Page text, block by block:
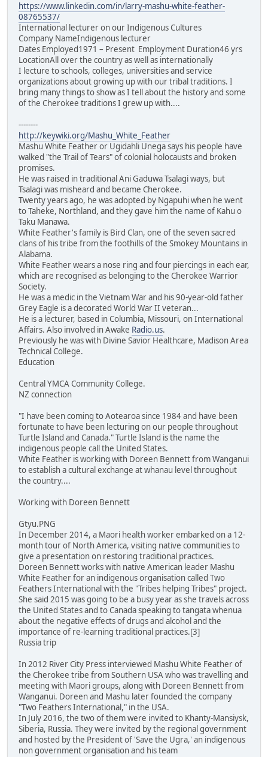
https://www.linkedin.com/in/larry-mashu-white-feather-
08765537/
International lecturer on our Indigenous Cultures
Company NameIndigenous lecturer
Dates Employed1971 – Present Employment Duration46 yrs
LocationAll over the country as well as internationally
I lecture to schools, colleges, universities and service
organizations about growing up with our tribal traditions. I
bring many things to show as I tell about the history and some
of the Cherokee traditions I grew up with....
--------
http://keywiki.org/Mashu_White_Feather
Mashu White Feather or Ugidahli Unega says his people have
walked "the Trail of Tears" of colonial holocausts and broken
promises.
He was raised in traditional Ani Gaduwa Tsalagi ways, but
Tsalagi was misheard and became Cherokee.
Twenty years ago, he was adopted by Ngapuhi when he went
to Taheke, Northland, and they gave him the name of Kahu o
Taku Manawa.
White Feather's family is Bird Clan, one of the seven sacred
clans of his tribe from the foothills of the Smokey Mountains in
Alabama.
White Feather wears a nose ring and four piercings in each ear,
which are recognised as belonging to the Cherokee Warrior
Society.
He was a medic in the Vietnam War and his 90-year-old father
Grey Eagle is a decorated World War II veteran...
He is a lecturer, based in Columbia, Missouri, on International
Affairs. Also involved in Awake Radio.us.
Previously he was with Divine Savior Healthcare, Madison Area
Technical College.
Education
Central YMCA Community College.
NZ connection
"I have been coming to Aotearoa since 1984 and have been
fortunate to have been lecturing on our people throughout
Turtle Island and Canada." Turtle Island is the name the
indigenous people call the United States.
White Feather is working with Doreen Bennett from Wanganui
to establish a cultural exchange at whanau level throughout
the country....
Working with Doreen Bennett
Gtyu.PNG
In December 2014, a Maori health worker embarked on a 12-
month tour of North America, visiting native communities to
give a presentation on restoring traditional practices.
Doreen Bennett works with native American leader Mashu
White Feather for an indigenous organisation called Two
Feathers International with the "Tribes helping Tribes" project.
She said 2015 was going to be a busy year as she travels across
the United States and to Canada speaking to tangata whenua
about the negative effects of drugs and alcohol and the
importance of re-learning traditional practices.[3]
Russia trip
In 2012 River City Press interviewed Mashu White Feather of
the Cherokee tribe from Southern USA who was travelling and
meeting with Maori groups, along with Doreen Bennett from
Wanganui. Doreen and Mashu later founded the company
"Two Feathers International," in the USA.
In July 2016, the two of them were invited to Khanty-Mansiysk,
Siberia, Russia. They were invited by the regional government
and hosted by the President of 'Save the Ugra,' an indigenous
non government organisation and his team